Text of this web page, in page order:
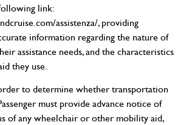
link:
assistenza/, providing
information regarding the nature of
assistance needs, and the characteristics
they use.
to determine whether transportation
must provide advance notice of
of any wheelchair or other mobility aid,